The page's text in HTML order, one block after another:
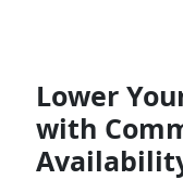
Lower
with